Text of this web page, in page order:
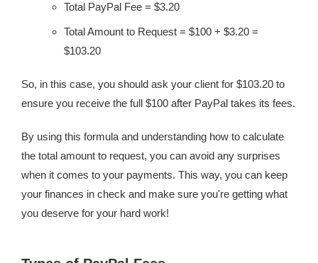
Total PayPal Fee = $3.20
Total Amount to Request = $100 + $3.20 =
$103.20
So, in this case, you should ask your client for $103.20 to
ensure you receive the full $100 after PayPal takes its fees.
By using this formula and understanding how to calculate
the total amount to request, you can avoid any surprises
when it comes to your payments. This way, you can keep
your finances in check and make sure you're getting what
you deserve for your hard work!